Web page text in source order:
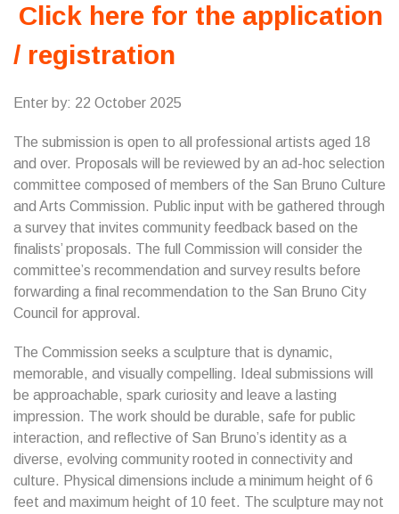
Click here for the application
/ registration
Enter by: 22 October 2025
The submission is open to all professional artists aged 18
and over. Proposals will be reviewed by an ad-hoc selection
committee composed of members of the San Bruno Culture
and Arts Commission. Public input with be gathered through
a survey that invites community feedback based on the
finalists’ proposals. The full Commission will consider the
committee’s recommendation and survey results before
forwarding a final recommendation to the San Bruno City
Council for approval.
The Commission seeks a sculpture that is dynamic,
memorable, and visually compelling. Ideal submissions will
be approachable, spark curiosity and leave a lasting
impression. The work should be durable, safe for public
interaction, and reflective of San Bruno’s identity as a
diverse, evolving community rooted in connectivity and
culture. Physical dimensions include a minimum height of 6
feet and maximum height of 10 feet. The sculpture may not